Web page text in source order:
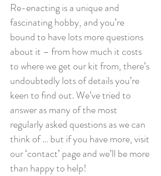
Re-enacting is a unique and
fascinating hobby, and you’re
bound to have lots more questions
about it – from how much it costs
to where we get our kit from, there’s
undoubtedly lots of details you’re
keen to find out. We’ve tried to
answer as many of the most
regularly asked questions as we can
think of … but if you have more, visit
our ‘contact’ page and we’ll be more
than happy to help!